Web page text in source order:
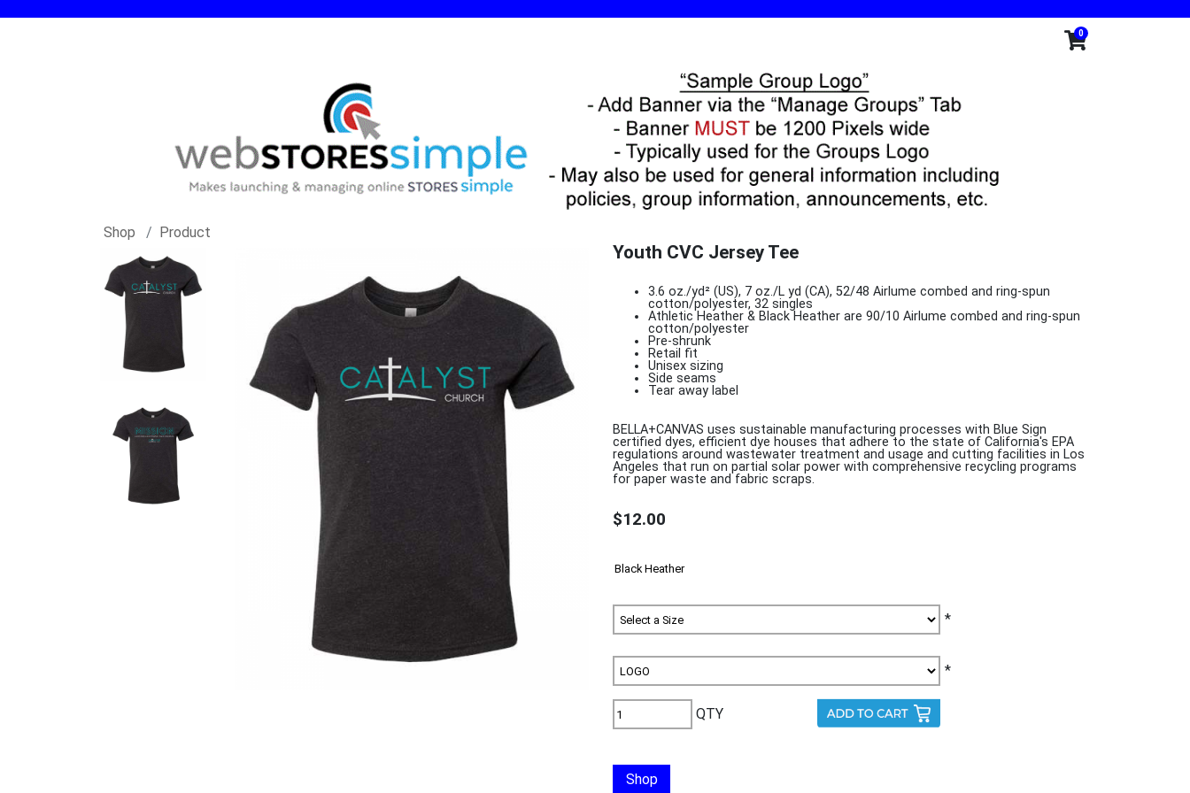
0
Shop Product
Youth CVC Jersey Tee
3.6 oz./yd² (US), 7 oz./L yd (CA), 52/48 Airlume combed and ring-spun
cotton/polyester, 32 singles
Athletic Heather & Black Heather are 90/10 Airlume combed and ring-spun
cotton/polyester
Pre-shrunk
Retail fit
Unisex sizing
Side seams
Tear away label
BELLA+CANVAS uses sustainable manufacturing processes with Blue Sign
certified dyes, efficient dye houses that adhere to the state of California's EPA
regulations around wastewater treatment and usage and cutting facilities in Los
Angeles that run on partial solar power with comprehensive recycling programs
for paper waste and fabric scraps.
$12.00
*
*
QTY
Shop